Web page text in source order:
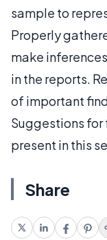
sample to
Properly
make
in the reports.
of important
Suggestions for
present in this
Share